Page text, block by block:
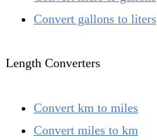
Convert gallons to liters
Length Converters
Convert km to miles
Convert miles to km